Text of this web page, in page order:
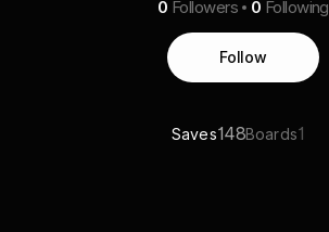
0 Followers 0 Following
Follow
Saves148Boards1